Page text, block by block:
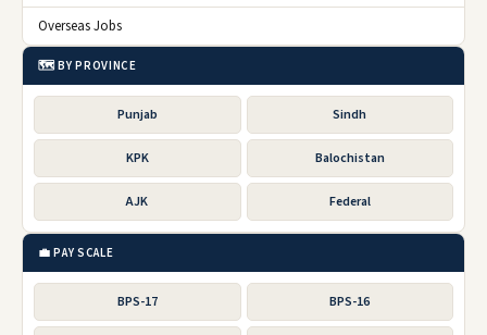
Overseas Jobs
🗺️ BY PROVINCE
Punjab Sindh
KPK Balochistan
AJK Federal
💼 PAY SCALE
BPS-17 BPS-16